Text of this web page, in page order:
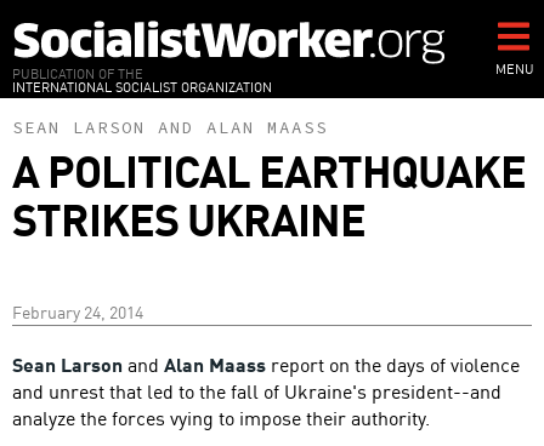
to
main
content
PUBLICATION OF THE
INTERNATIONAL SOCIALIST ORGANIZATION
MENU
SEAN LARSON AND ALAN MAASS
A POLITICAL EARTHQUAKE
STRIKES UKRAINE
February 24, 2014
Sean Larson and Alan Maass report on the days of violence
and unrest that led to the fall of Ukraine's president--and
analyze the forces vying to impose their authority.